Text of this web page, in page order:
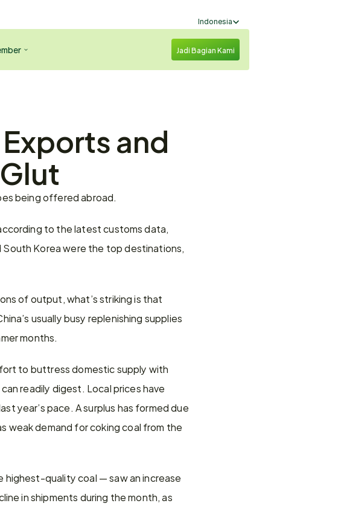
Select Language
Indonesia
Jadi Bagian Kami
and
being offered abroad.
to the latest customs data,
South Korea were the top destinations,
of output, what’s striking is that
usually busy replenishing supplies
months.
to buttress domestic supply with
readily digest. Local prices have
year’s pace. A surplus has formed due
weak demand for coking coal from the
highest-quality coal — saw an increase
in shipments during the month, as